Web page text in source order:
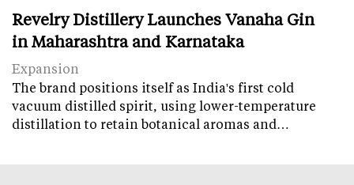
Revelry Distillery Launches Vanaha Gin
in Maharashtra and Karnataka
Expansion
The brand positions itself as India's first cold
vacuum distilled spirit, using lower-temperature
distillation to retain botanical aromas and…